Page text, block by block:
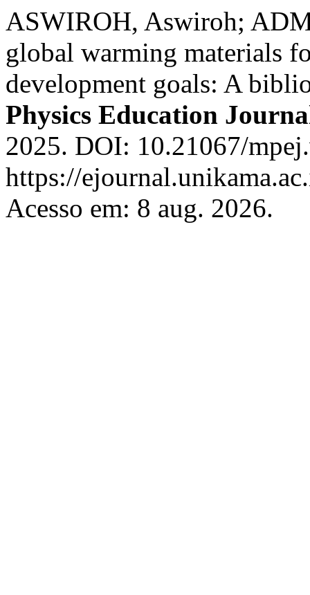
ASWIROH, Aswiroh;
global warming materials
development goals: A
Physics Education
2025. DOI: 10.21067/
https://
Acesso em: 8 aug. 2026.